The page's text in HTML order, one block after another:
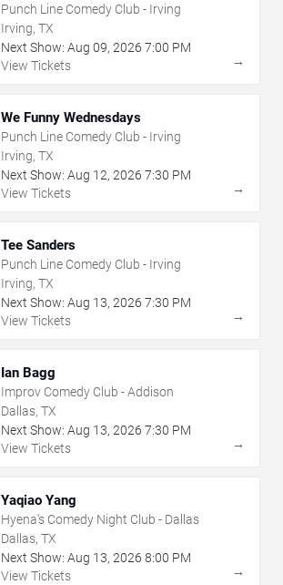
Punch Line Comedy Club - Irving
Irving, TX
Next Show: Aug 09, 2026 7:00 PM
View Tickets
→
We Funny Wednesdays
Punch Line Comedy Club - Irving
Irving, TX
Next Show: Aug 12, 2026 7:30 PM
View Tickets
→
Tee Sanders
Punch Line Comedy Club - Irving
Irving, TX
Next Show: Aug 13, 2026 7:30 PM
View Tickets
→
Ian Bagg
Improv Comedy Club - Addison
Dallas, TX
Next Show: Aug 13, 2026 7:30 PM
View Tickets
→
Yaqiao Yang
Hyena's Comedy Night Club - Dallas
Dallas, TX
Next Show: Aug 13, 2026 8:00 PM
View Tickets
→